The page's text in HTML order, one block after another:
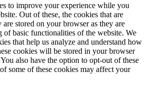
to improve your experience while you
Out of these, the cookies that are
are stored on your browser as they are
of basic functionalities of the website. We
that help us analyze and understand how
cookies will be stored in your browser
also have the option to opt-out of these
some of these cookies may affect your